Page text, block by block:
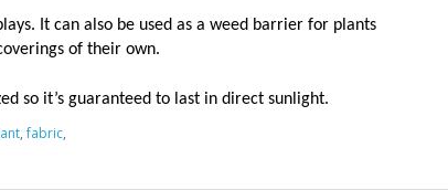
It can also be used as a weed barrier for plants
of their own.
so it’s guaranteed to last in direct sunlight.
,fabric,